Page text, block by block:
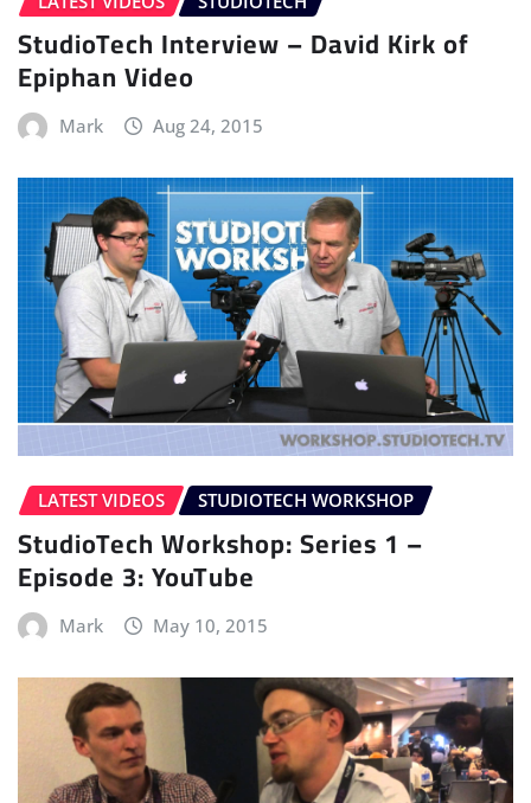
StudioTech Interview – David Kirk of
Epiphan Video
Mark Aug 24, 2015
LATEST VIDEOS STUDIOTECH WORKSHOP
StudioTech Workshop: Series 1 –
Episode 3: YouTube
Mark May 10, 2015